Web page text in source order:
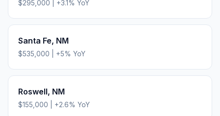
$295,000 +3.1% YoY
Santa Fe, NM
$535,000 +5% YoY
Roswell, NM
$155,000 +2.6% YoY